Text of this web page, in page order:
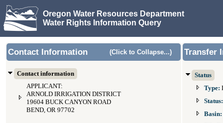
Oregon Water Resources Department
Water Rights Information Query
Contact Information (Click to Collapse...)
Contact information
APPLICANT:
ARNOLD IRRIGATION DISTRICT
19604 BUCK CANYON ROAD
BEND, OR 97702
Transfer
Status
Type:
Basin: